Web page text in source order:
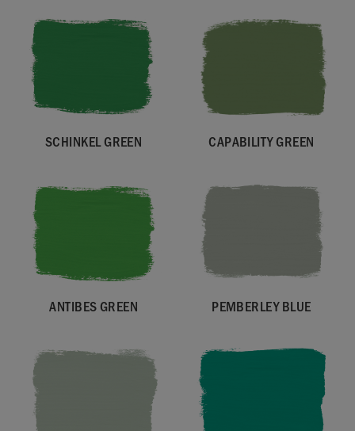
SCHINKEL GREEN CAPABILITY GREEN
ANTIBES GREEN PEMBERLEY BLUE